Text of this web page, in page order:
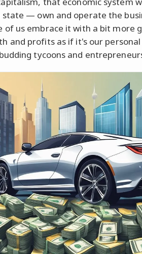
— own and operate the
of us embrace it with a bit more
and profits as if it's our personal
tycoons and